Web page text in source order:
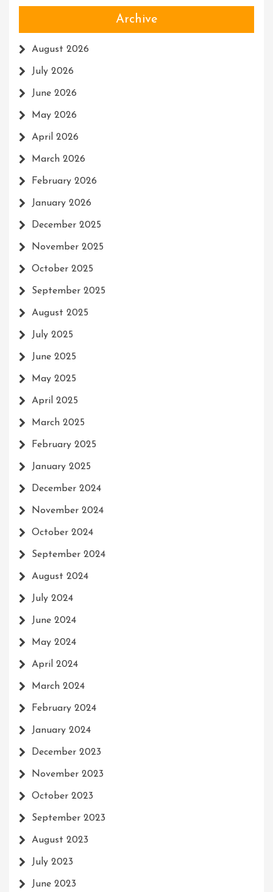
Archive
August 2026
July 2026
June 2026
May 2026
April 2026
March 2026
February 2026
January 2026
December 2025
November 2025
October 2025
September 2025
August 2025
July 2025
June 2025
May 2025
April 2025
March 2025
February 2025
January 2025
December 2024
November 2024
October 2024
September 2024
August 2024
July 2024
June 2024
May 2024
April 2024
March 2024
February 2024
January 2024
December 2023
November 2023
October 2023
September 2023
August 2023
July 2023
June 2023